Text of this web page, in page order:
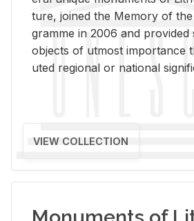
ture, joined the Mem­ory of
gramme in 2006 and pro­vided
ob­jects of ut­most im­por­tance
uted re­gional or na­tional
VIEW COLLECTION